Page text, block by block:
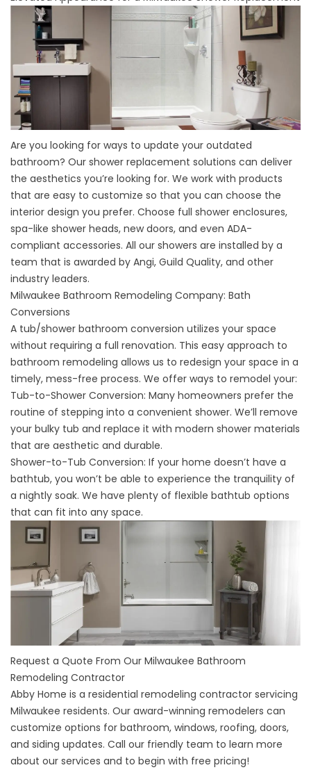
Are you looking for ways to update your outdated
bathroom? Our shower replacement solutions can deliver
the aesthetics you’re looking for. We work with products
that are easy to customize so that you can choose the
interior design you prefer. Choose full shower enclosures,
spa-like shower heads, new doors, and even ADA-
compliant accessories. All our showers are installed by a
team that is awarded by Angi, Guild Quality, and other
industry leaders.
Milwaukee Bathroom Remodeling Company: Bath
Conversions
A tub/shower bathroom conversion utilizes your space
without requiring a full renovation. This easy approach to
bathroom remodeling allows us to redesign your space in a
timely, mess-free process. We offer ways to remodel your:
Tub-to-Shower Conversion: Many homeowners prefer the
routine of stepping into a convenient shower. We’ll remove
your bulky tub and replace it with modern shower materials
that are aesthetic and durable.
Shower-to-Tub Conversion: If your home doesn’t have a
bathtub, you won’t be able to experience the tranquility of
a nightly soak. We have plenty of flexible bathtub options
that can fit into any space.
Request a Quote From Our Milwaukee Bathroom
Remodeling Contractor
Abby Home is a residential remodeling contractor servicing
Milwaukee residents. Our award-winning remodelers can
customize options for bathroom, windows, roofing, doors,
and siding updates. Call our friendly team to learn more
about our services and to begin with free pricing!